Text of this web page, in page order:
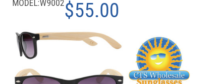
MODEL:W9002$55.00